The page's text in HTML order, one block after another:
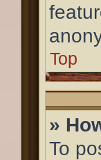
Top
»
To